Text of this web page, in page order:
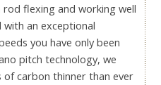
flexing and working well
an exceptional
you have only been
pitch technology, we
of carbon thinner than ever